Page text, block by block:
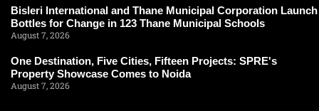
Bisleri International and Thane Municipal Corporation Launch
Bottles for Change in 123 Thane Municipal Schools
August 7, 2026
One Destination, Five Cities, Fifteen Projects: SPRE's
Property Showcase Comes to Noida
August 7, 2026